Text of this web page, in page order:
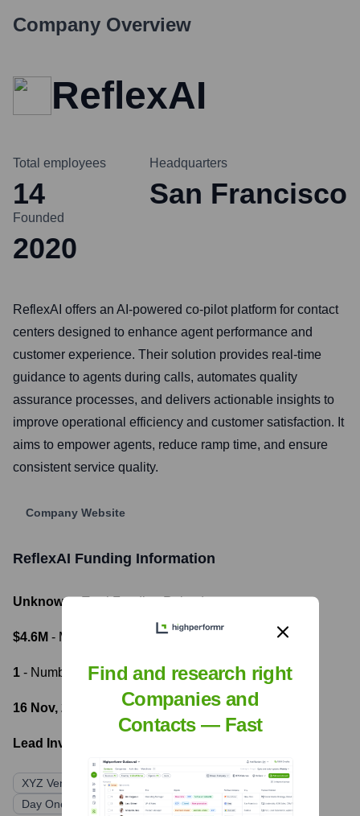
Company Overview
ReflexAI
Total employees
14
Headquarters
San Francisco
Founded
2020
ReflexAI offers an AI-powered co-pilot platform for contact
centers designed to enhance agent performance and
customer experience. Their solution provides real-time
guidance to agents during calls, automates quality
assurance processes, and delivers actionable insights to
improve operational efficiency and customer satisfaction. It
aims to empower agents, reduce ramp time, and ensure
consistent service quality.
Company Website
ReflexAI Funding Information
Unknown - Total Funding Raised
$4.6M - Most recent funding amount
1 - Number of funding rounds
16 Nov, 2023 - Latest funding round
Lead Investors:
XYZ Venture Capital
Day One Ventures
GTMfund Indicator Ventures
Find and research right
Companies and
Contacts — Fast